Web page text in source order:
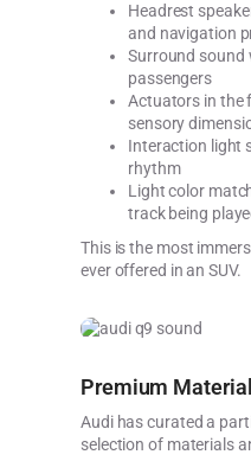
Headrest
and navigation
Surround
passengers
Actuators in the
sensory
Interaction light
rhythm
Light color
track being
This is the most
ever offered in an SUV.
Premium
Audi has curated a
selection of materials